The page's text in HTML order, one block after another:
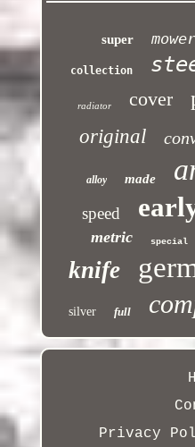
super mower
collection
radiator cover
original
alloy made
speed
metric special
knife
silver full
Privacy